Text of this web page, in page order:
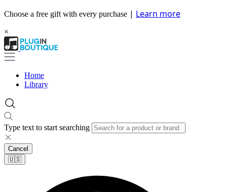
Choose a free gift with every purchase | Learn more
×
Home
Library
Type text to start searching
Cancel
🇺🇸​